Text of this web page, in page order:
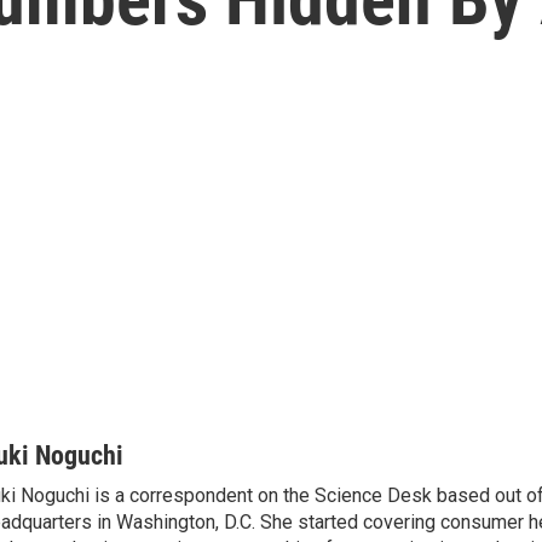
Noguchi
Noguchi is a correspondent on the Science Desk based out
in Washington, D.C. She started covering consumer